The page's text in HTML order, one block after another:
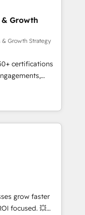
RevOps
commerciales et
API,
visiteurs en
SEA,
ABM, IA,
- 40
& Growth
& Growth Strategy
certifications
into
onboarding to
house team
long-term
setup •
cleanups •
End-to-
marketing and
tools
strategies with
grow faster
focused. 💥